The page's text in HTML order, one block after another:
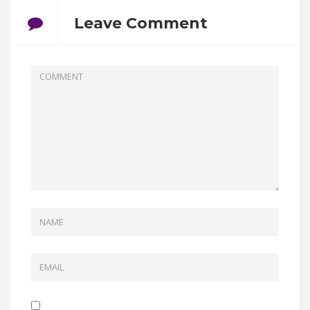
Leave Comment